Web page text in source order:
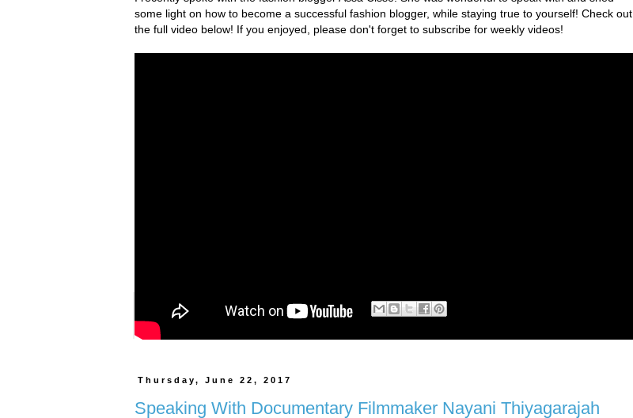
some light on how to become a successful fashion blogger, while staying true to yourself! Check out
the full video below! If you enjoyed, please don't forget to subscribe for weekly videos!
Posted byUnknown at11:21 AM
59 comments:
Labels:
Thursday, June 22, 2017
Speaking With Documentary Filmmaker Nayani Thiyagarajah